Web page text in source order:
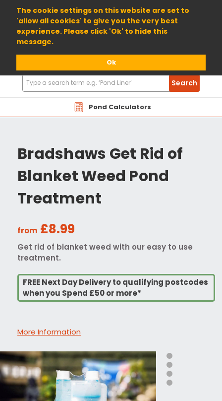
The cookie settings on this website are set to
'allow all cookies' to give you the very best
experience. Please click 'Ok' to hide this
message.
Ok
01904 698800
Pond Calculators
Search
Products
Search
Bradshaws Get Rid of
Blanket Weed Pond
Treatment
from £8.99
Get rid of blanket weed with our easy to use
treatment.
FREE Next Day Delivery to qualifying postcodes
when you Spend £50 or more*
More Information